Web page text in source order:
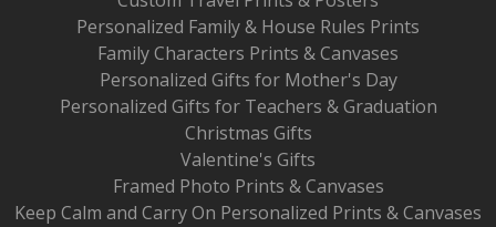
Personalized Family & House Rules Prints
Family Characters Prints & Canvases
Personalized Gifts for Mother's Day
Personalized Gifts for Teachers & Graduation
Christmas Gifts
Valentine's Gifts
Framed Photo Prints & Canvases
Keep Calm and Carry On Personalized Prints & Canvases